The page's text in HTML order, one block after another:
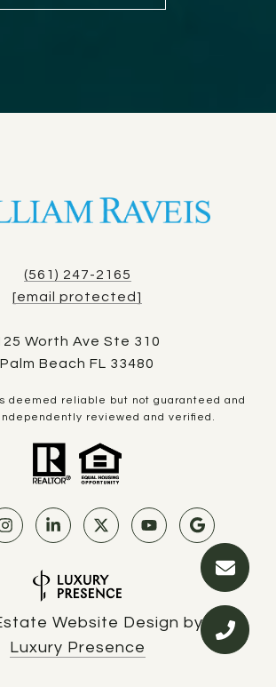
(561) 247-2165
[email protected]
Worth Ave Ste 310
Palm Beach FL 33480
deemed reliable but not guaranteed and
reviewed and verified.
Website Design by
Luxury Presence